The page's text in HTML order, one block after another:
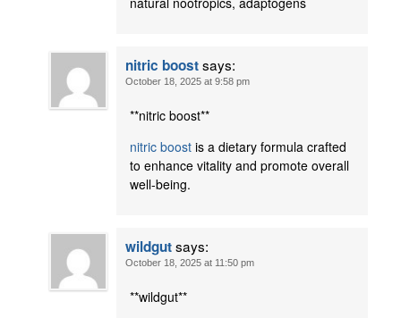
nitric boostsays:
October 18, 2025 at 9:58 pm
**nitric boost**
nitric boostis a dietary formula crafted
to enhance vitality and promote overall
well-being.
wildgutsays:
October 18, 2025 at 11:50 pm
** wildgut**